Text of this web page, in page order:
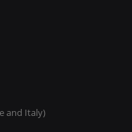
and Italy)